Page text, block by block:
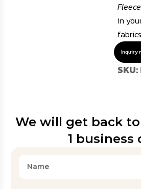
in
Inquiry
SKU:
We will get back
1 business